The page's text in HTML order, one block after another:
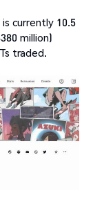
currently 10.5
million)
traded.